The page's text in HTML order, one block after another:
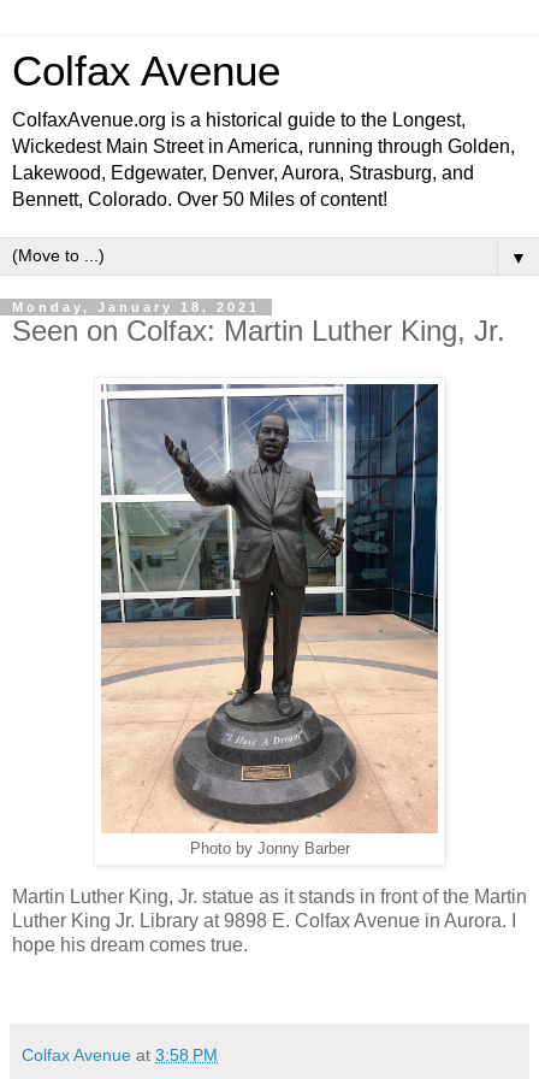
Colfax Avenue
ColfaxAvenue.org is a historical guide to the Longest,
Wickedest Main Street in America, running through Golden,
Lakewood, Edgewater, Denver, Aurora, Strasburg, and
Bennett, Colorado. Over 50 Miles of content!
▼
Monday, January 18, 2021
Seen on Colfax: Martin Luther King, Jr.
Photo by Jonny Barber
Martin Luther King, Jr. statue as it stands in front of the Martin
Luther King Jr. Library at9898 E. Colfax Avenue in Aurora. I
hope his dream comes true.
Colfax Avenue at 3:58 PM